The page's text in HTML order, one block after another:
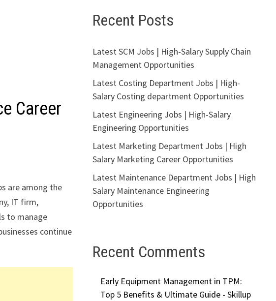
Career
are among the
IT firm,
to manage
continue
Recent Posts
Latest SCM Jobs | High-Salary Supply Chain
Management Opportunities
Latest Costing Department Jobs | High-
Salary Costing department Opportunities
Latest Engineering Jobs | High-Salary
Engineering Opportunities
Latest Marketing Department Jobs | High
Salary Marketing Career Opportunities
Latest Maintenance Department Jobs | High
Salary Maintenance Engineering
Opportunities
Recent Comments
Early Equipment Management in TPM:
Top 5 Benefits & Ultimate Guide - Skillup